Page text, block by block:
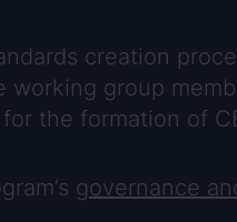
creation
group
the formation of
governance